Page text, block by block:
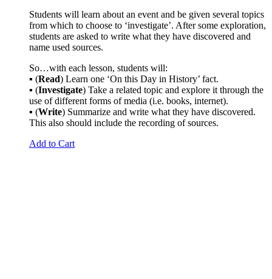
Students will learn about an event and be given several topics
from which to choose to ‘investigate’. After some exploration,
students are asked to write what they have discovered and
name used sources.
So…with each lesson, students will:
▪ (Read) Learn one ‘On this Day in History’ fact.
▪ (Investigate) Take a related topic and explore it through the
use of different forms of media (i.e. books, internet).
▪ (Write) Summarize and write what they have discovered.
This also should include the recording of sources.
Add to Cart